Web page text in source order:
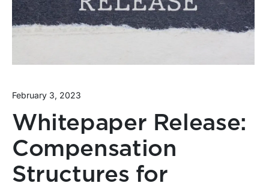
February 3, 2023
Whitepaper Release:
Compensation
Structures for